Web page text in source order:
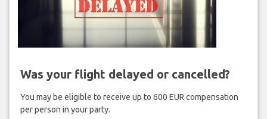
Was your flight delayed or cancelled?
You may be eligible to receive up to 600 EUR compensation
per person in your party.